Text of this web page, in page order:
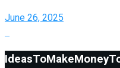
June 26, 2025